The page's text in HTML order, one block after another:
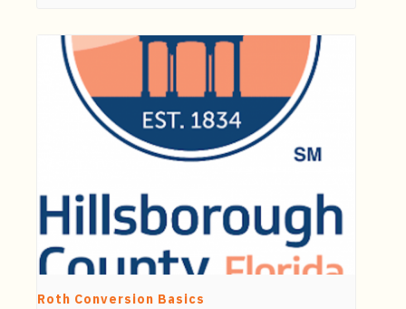
Roth Conversion Basics